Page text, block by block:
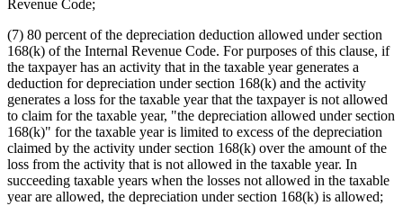
Revenue Code;
(7) 80 percent of the depreciation deduction allowed under section
168(k) of the Internal Revenue Code. For purposes of this clause, if
the taxpayer has an activity that in the taxable year generates a
deduction for depreciation under section 168(k) and the activity
generates a loss for the taxable year that the taxpayer is not allowed
to claim for the taxable year, "the depreciation allowed under section
168(k)" for the taxable year is limited to excess of the depreciation
claimed by the activity under section 168(k) over the amount of the
loss from the activity that is not allowed in the taxable year. In
succeeding taxable years when the losses not allowed in the taxable
year are allowed, the depreciation under section 168(k) is allowed;